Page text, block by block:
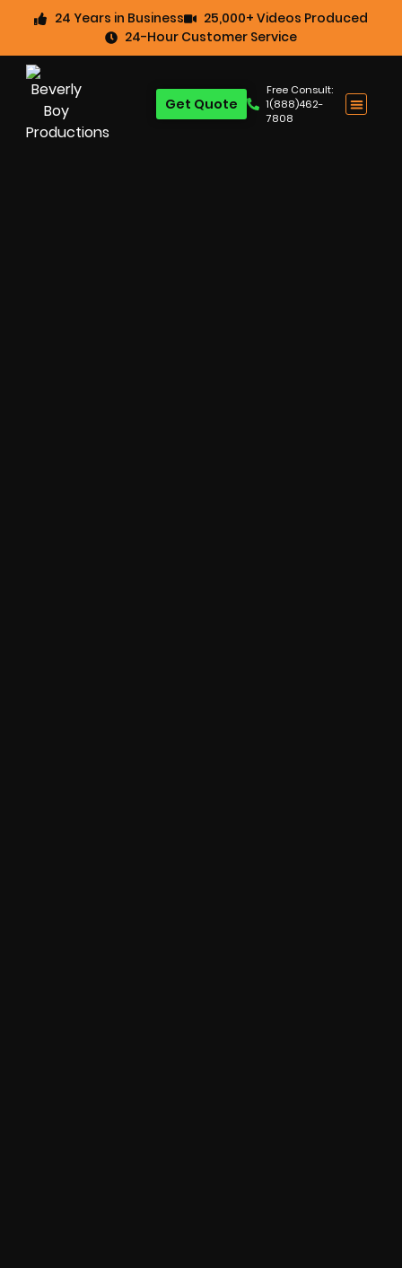
24 Years in Business
25,000+ Videos Produced
24-Hour Customer Service
Free Consult:
1(888)462-
7808
Get Quote